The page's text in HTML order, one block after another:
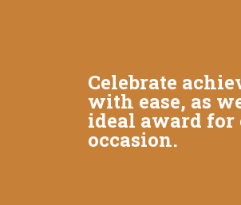
Celebrate
with ease, as
ideal award for
occasion.